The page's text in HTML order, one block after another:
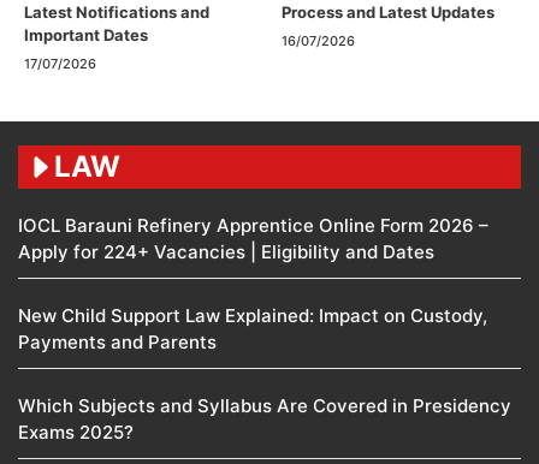
Latest Notifications and
Important Dates
17/07/2026
Process and Latest Updates
16/07/2026
LAW
IOCL Barauni Refinery Apprentice Online Form 2026 –
Apply for 224+ Vacancies | Eligibility and Dates
New Child Support Law Explained: Impact on Custody,
Payments and Parents
Which Subjects and Syllabus Are Covered in Presidency
Exams 2025?